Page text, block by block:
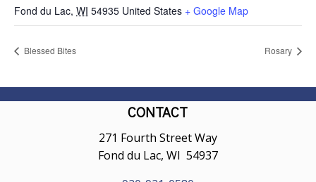
Fond du Lac, WI 54935 United States + Google Map
Blessed Bites Rosary
CONTACT
271 Fourth Street Way
Fond du Lac, WI 54937